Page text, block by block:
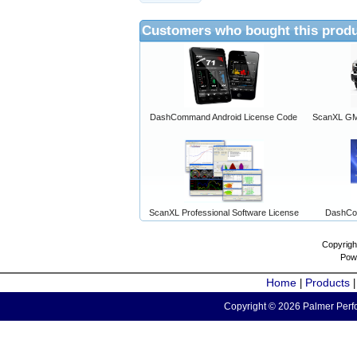
Customers who bought this
DashCommand Android License Code ScanXL
ScanXL Professional Software License
Home Products
Copyright © 2026 Palmer